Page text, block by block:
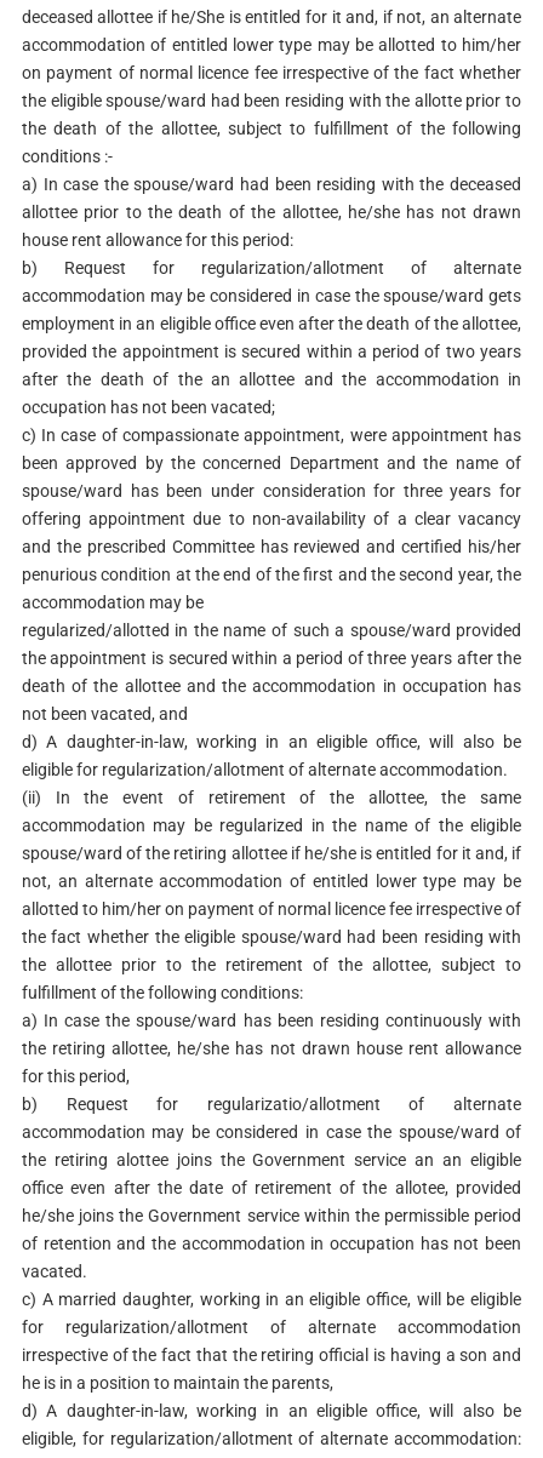
deceased allottee if he/She is entitled for it and, if not, an alternate
accommodation of entitled lower type may be allotted to him/her
on payment of normal licence fee irrespective of the fact whether
the eligible spouse/ward had been residing with the allotte prior to
the death of the allottee, subject to fulfillment of the following
conditions :-
a) In case the spouse/ward had been residing with the deceased
allottee prior to the death of the allottee, he/she has not drawn
house rent allowance for this period:
b) Request for regularization/allotment of alternate
accommodation may be considered in case the spouse/ward gets
employment in an eligible office even after the death of the allottee,
provided the appointment is secured within a period of two years
after the death of the an allottee and the accommodation in
occupation has not been vacated;
c) In case of compassionate appointment, were appointment has
been approved by the concerned Department and the name of
spouse/ward has been under consideration for three years for
offering appointment due to non-availability of a clear vacancy
and the prescribed Committee has reviewed and certified his/her
penurious condition at the end of the first and the second year, the
accommodation may be
regularized/allotted in the name of such a spouse/ward provided
the appointment is secured within a period of three years after the
death of the allottee and the accommodation in occupation has
not been vacated, and
d) A daughter-in-law, working in an eligible office, will also be
eligible for regularization/allotment of alternate accommodation.
(ii) In the event of retirement of the allottee, the same
accommodation may be regularized in the name of the eligible
spouse/ward of the retiring allottee if he/she is entitled for it and, if
not, an alternate accommodation of entitled lower type may be
allotted to him/her on payment of normal licence fee irrespective of
the fact whether the eligible spouse/ward had been residing with
the allottee prior to the retirement of the allottee, subject to
fulfillment of the following conditions:
a) In case the spouse/ward has been residing continuously with
the retiring allottee, he/she has not drawn house rent allowance
for this period,
b) Request for regularizatio/allotment of alternate
accommodation may be considered in case the spouse/ward of
the retiring alottee joins the Government service an an eligible
office even after the date of retirement of the allotee, provided
he/she joins the Government service within the permissible period
of retention and the accommodation in occupation has not been
vacated.
c) A married daughter, working in an eligible office, will be eligible
for regularization/allotment of alternate accommodation
irrespective of the fact that the retiring official is having a son and
he is in a position to maintain the parents,
d) A daughter-in-law, working in an eligible office, will also be
eligible, for regularization/allotment of alternate accommodation: